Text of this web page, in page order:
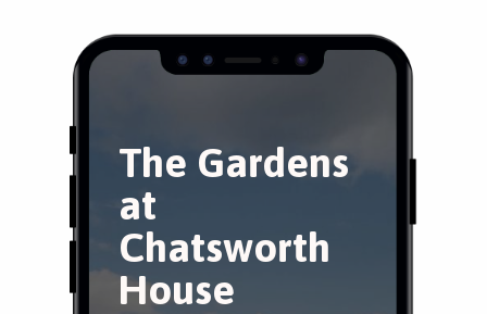
The Gardens
at
Chatsworth
House